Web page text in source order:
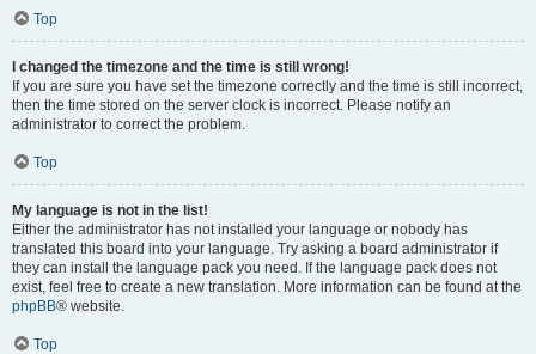
Top
I changed the timezone and the time is still wrong!
If you are sure you have set the timezone correctly and the time is still incorrect,
then the time stored on the server clock is incorrect. Please notify an
administrator to correct the problem.
Top
My language is not in the list!
Either the administrator has not installed your language or nobody has
translated this board into your language. Try asking a board administrator if
they can install the language pack you need. If the language pack does not
exist, feel free to create a new translation. More information can be found at the
phpBB® website.
Top